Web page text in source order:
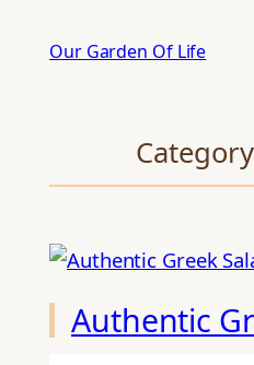
Our Garden Of Life
Authentic